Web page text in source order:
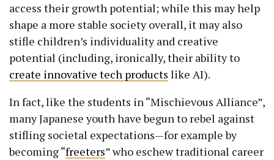
access their growth potential; while this may help
shape a more stable society overall, it may also
stifle children’s individuality and creative
potential (including, ironically, their ability to
create innovative tech products like AI).
In fact, like the students in “Mischievous Alliance”,
many Japanese youth have begun to rebel against
stifling societal expectations—for example by
becoming “freeters” who eschew traditional career